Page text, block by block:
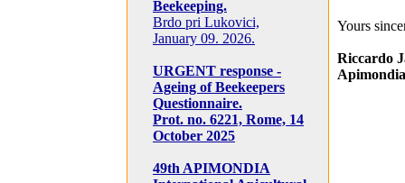
Beekeeping.
Brdo pri Lukovici,
January 09. 2026.
URGENT response -
Ageing of Beekeepers
Questionnaire.
Prot. no. 6221, Rome, 14
October 2025
49th APIMONDIA
Yours
Riccardo